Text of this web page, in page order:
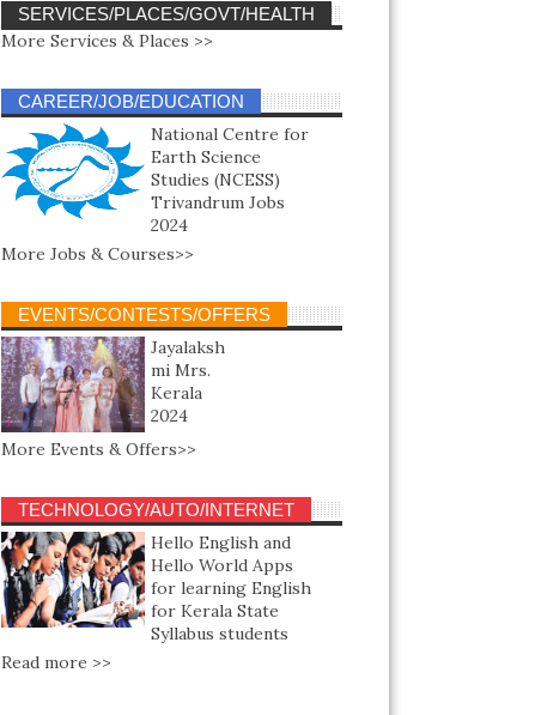
SERVICES/PLACES/GOVT/HEALTH
More Services & Places >>
CAREER/JOB/EDUCATION
National Centre for
Earth Science
Studies (NCESS)
Trivandrum Jobs
2024
More Jobs & Courses>>
EVENTS/CONTESTS/OFFERS
Jayalaksh
mi Mrs.
Kerala
2024
More Events & Offers>>
TECHNOLOGY/AUTO/INTERNET
Hello English and
Hello World Apps
for learning English
for Kerala State
Syllabus students
Read more >>